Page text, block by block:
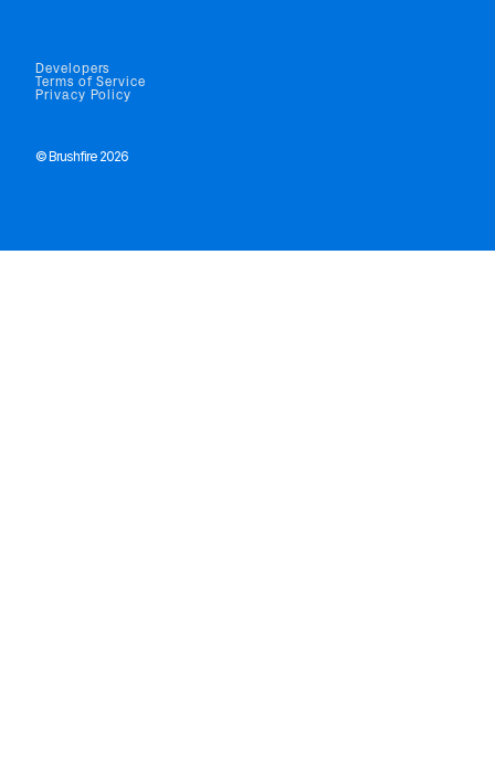
© Brushfire 2026
Developers
Terms of Service
Privacy Policy